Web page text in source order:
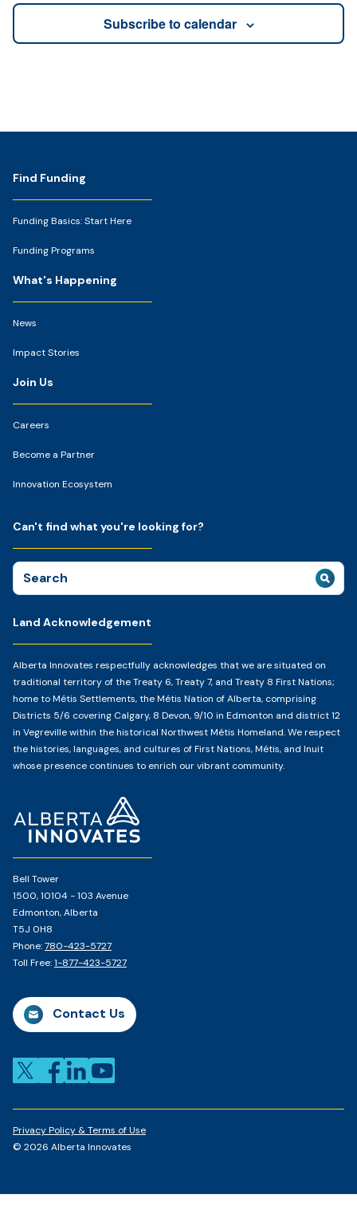
Subscribe to calendar
Footer
Bell Tower
1500, 10104 - 103 Avenue
Edmonton, Alberta
T5J 0H8
Phone:780-423-5727
Toll Free:1-877-423-5727
Contact Us
Find Funding
Funding Basics: Start Here
Funding Programs
What's Happening
News
Impact Stories
Join Us
Careers
Become a Partner
Innovation Ecosystem
Land Acknowledgement
Alberta Innovates respectfully acknowledges that we are situated on
traditional territory of the Treaty 6, Treaty 7, and Treaty 8 First Nations;
home to Métis Settlements, the Métis Nation of Alberta, comprising
Districts 5/6 covering Calgary, 8 Devon, 9/10 in Edmonton and district 12
in Vegreville within the historical Northwest Métis Homeland. We respect
the histories, languages, and cultures of First Nations, Métis, and Inuit
whose presence continues to enrich our vibrant community.
Can't find what you're looking for?
Search
for:
Privacy Policy & Terms of Use
© 2026 Alberta Innovates